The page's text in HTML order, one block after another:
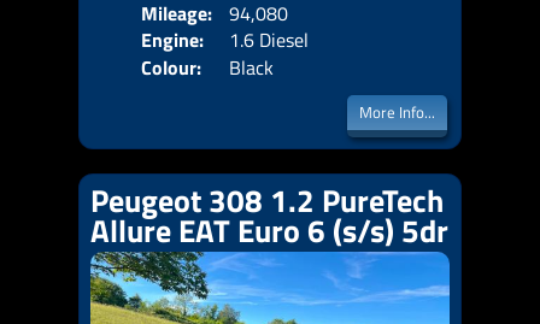
Mileage: 94,080
Engine:
1.6 Diesel
Colour:
Black
More Info...
Peugeot 308 1.2 PureTech
Allure EAT Euro 6 (s/s) 5dr